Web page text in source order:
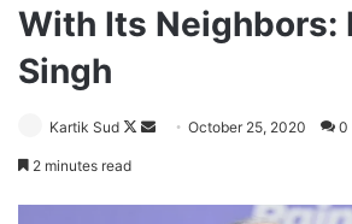
With Its Neighbors:
Singh
Kartik Sud
Follow
SendOctober 25, 2020 0
2 minutes read